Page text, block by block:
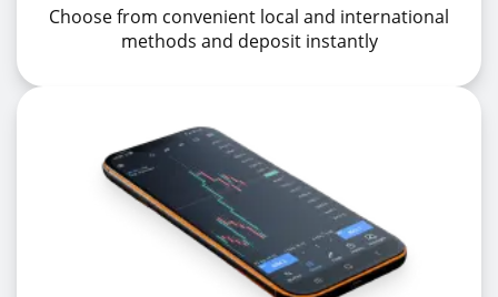
Choose from convenient local and international
methods and deposit instantly